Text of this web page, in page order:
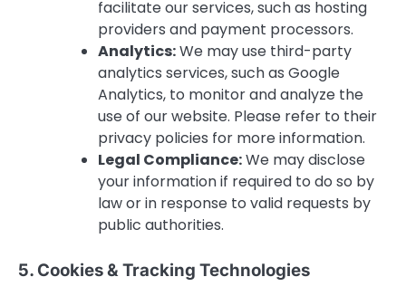
facilitate our services, such as hosting
providers and payment processors.
Analytics:We may use third-party
analytics services, such as Google
Analytics, to monitor and analyze the
use of our website. Please refer to their
privacy policies for more information.
Legal Compliance:We may disclose
your information if required to do so by
law or in response to valid requests by
public authorities.
5. Cookies & Tracking Technologies